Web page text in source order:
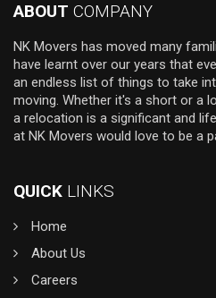
ABOUT COMPANY
NK Movers has moved many
have learnt over our years that
an endless list of things to take
moving. Whether it's a short or a
a relocation is a significant and
at NK Movers would love to be a
QUICK LINKS
Home
About Us
Careers